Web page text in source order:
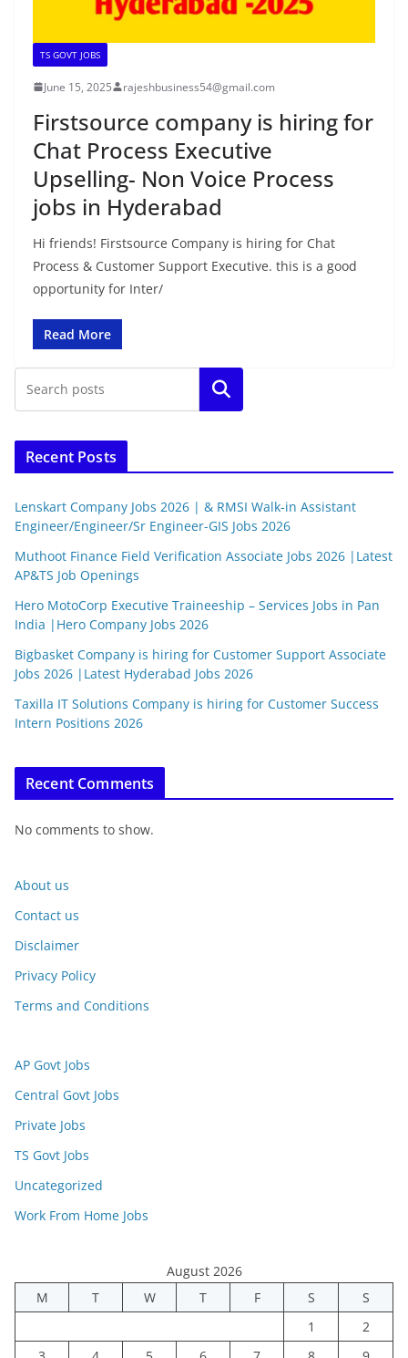
TS GOVT JOBS
June 15, 2025 rajeshbusiness54@gmail.com
Firstsource company is hiring for
Chat Process Executive
Upselling- Non Voice Process
jobs in Hyderabad
Hi friends! Firstsource Company is hiring for Chat
Process & Customer Support Executive. this is a good
opportunity for Inter/
Read More
Search
Recent Posts
Lenskart Company Jobs 2026 | & RMSI Walk-in Assistant
Engineer/Engineer/Sr Engineer-GIS Jobs 2026
Muthoot Finance Field Verification Associate Jobs 2026 |Latest
AP&TS Job Openings
Hero MotoCorp Executive Traineeship – Services Jobs in Pan
India |Hero Company Jobs 2026
Bigbasket Company is hiring for Customer Support Associate
Jobs 2026 |Latest Hyderabad Jobs 2026
Taxilla IT Solutions Company is hiring for Customer Success
Intern Positions 2026
Recent Comments
No comments to show.
About us
Contact us
Disclaimer
Privacy Policy
Terms and Conditions
AP Govt Jobs
Central Govt Jobs
Private Jobs
TS Govt Jobs
Uncategorized
Work From Home Jobs
August 2026
M
T W T F S
S
1
2